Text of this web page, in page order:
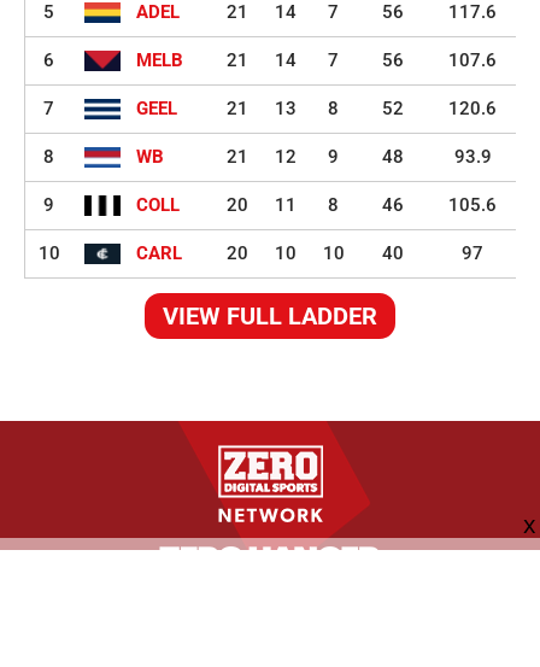
5 ADEL 21 14 7 56 117.6
6 MELB 21 14 7 56 107.6
7 GEEL 21 13 8 52 120.6
8 WB 21 12 9 48 93.9
9 COLL 20 11 8 46 105.6
10 CARL 20 10 10 40 97
VIEW FULL LADDER